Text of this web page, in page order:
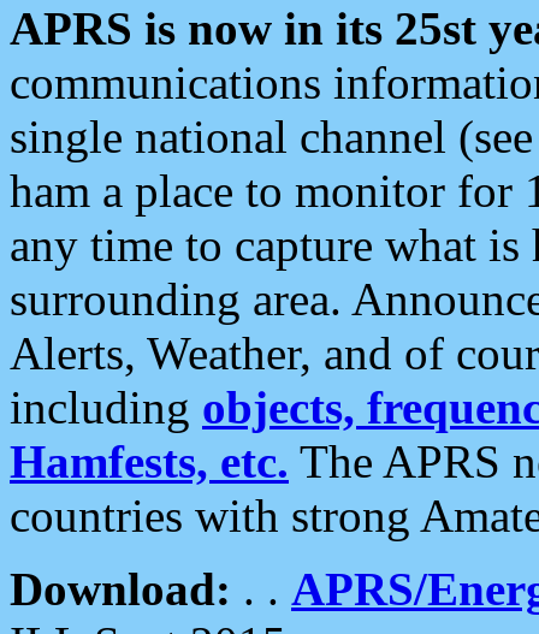
APRS is now in its 25st
communications
single national channel
ham a place to monitor for
any time to capture what
surrounding area.
Alerts, Weather, and of
including objects,
Hamfests, etc. The APRS
countries with strong
Download: . . APRS/